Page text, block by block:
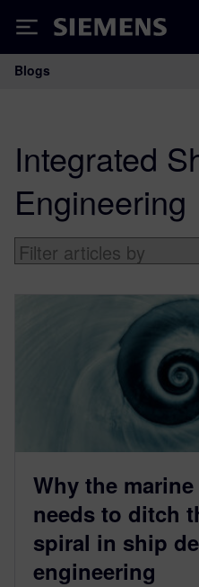
Siemens
Main
Blogs
Integrated
Engineering
Why the
needs to ditch
spiral in ship
engineering